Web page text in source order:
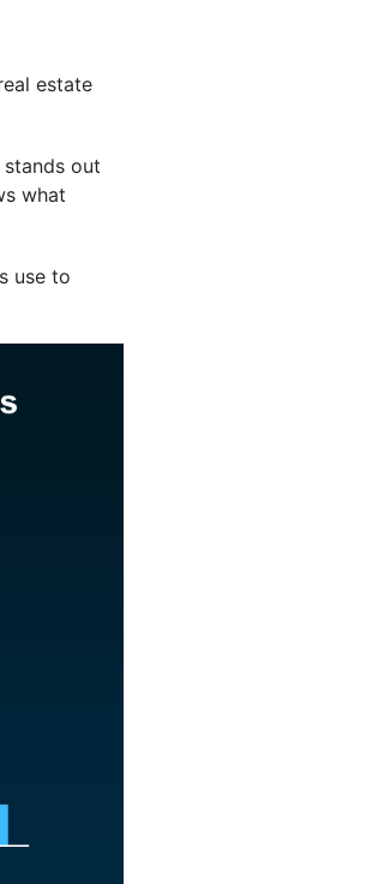
estate
out
what
use to